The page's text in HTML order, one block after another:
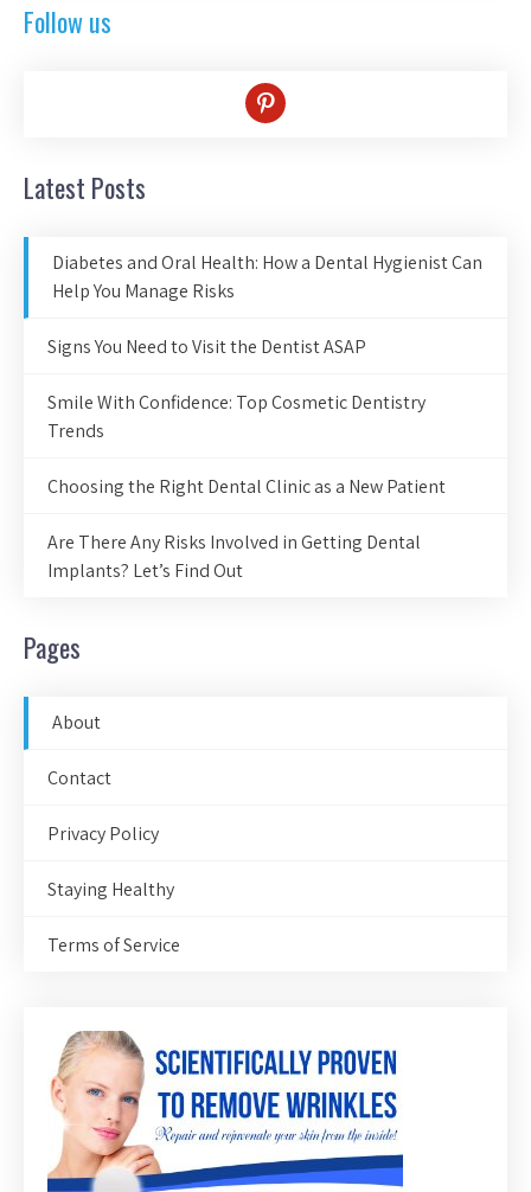
Follow us
pinterest
Latest Posts
Diabetes and Oral Health: How a Dental Hygienist Can
Help You Manage Risks
Signs You Need to Visit the Dentist ASAP
Smile With Confidence: Top Cosmetic Dentistry
Trends
Choosing the Right Dental Clinic as a New Patient
Are There Any Risks Involved in Getting Dental
Implants? Let’s Find Out
Pages
About
Contact
Privacy Policy
Staying Healthy
Terms of Service